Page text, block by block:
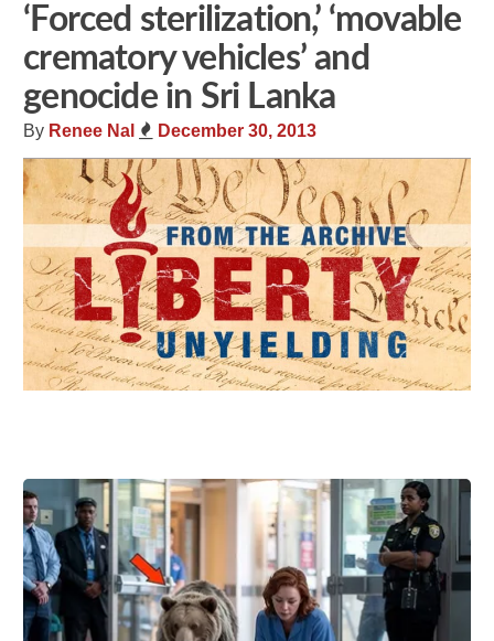
‘Forced sterilization,’ ‘movable
crematory vehicles’ and
genocide in Sri Lanka
By Renee Nal December 30, 2013